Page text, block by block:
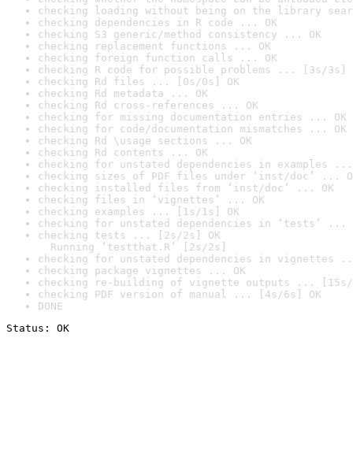
checking loading without being on the library
checking dependencies in R code ... OK
checking S3 generic/method consistency ... OK
checking replacement functions ... OK
checking foreign function calls ... OK
checking R code for possible problems ... [3s/3s]
checking Rd files ... [0s/0s] OK
checking Rd metadata ... OK
checking Rd cross-references ... OK
checking for missing documentation entries ... OK
checking for code/documentation mismatches ... OK
checking Rd \usage sections ... OK
checking Rd contents ... OK
checking for unstated dependencies in examples ...
checking sizes of PDF files under ‘inst/doc’ ...
checking installed files from ‘inst/doc’ ... OK
checking files in ‘vignettes’ ... OK
checking examples ... [1s/1s] OK
checking for unstated dependencies in ‘tests’ ...
checking tests ... [2s/2s] OK
Running ‘testthat.R’ [2s/2s]
checking for unstated dependencies in vignettes
checking package vignettes ... OK
checking re-building of vignette outputs ... [15s/
checking PDF version of manual ... [4s/6s] OK
DONE
Status: OK